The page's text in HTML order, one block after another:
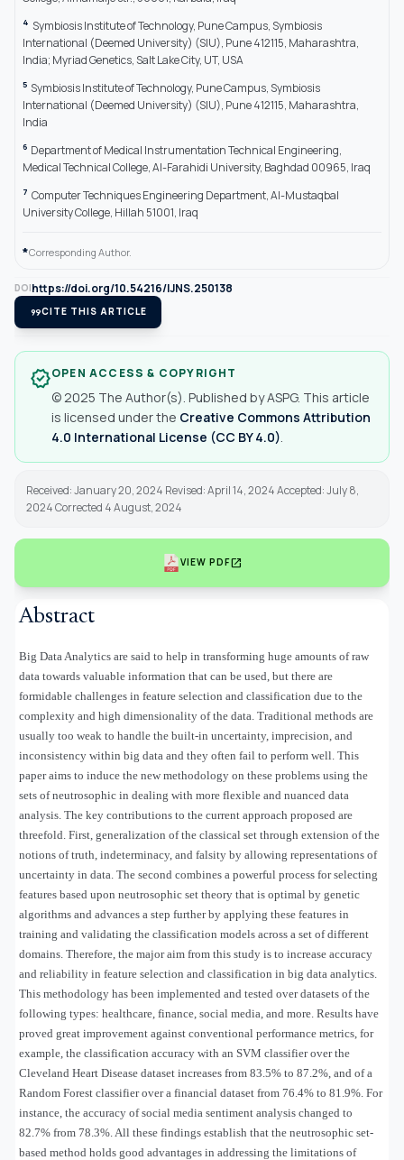
4 Symbiosis Institute of Technology, Pune Campus, Symbiosis
International (Deemed University) (SIU), Pune 412115, Maharashtra,
India; Myriad Genetics, Salt Lake City, UT, USA
5 Symbiosis Institute of Technology, Pune Campus, Symbiosis
International (Deemed University) (SIU), Pune 412115, Maharashtra,
India
6 Department of Medical Instrumentation Technical Engineering,
Medical Technical College, Al-Farahidi University, Baghdad 00965, Iraq
7 Computer Techniques Engineering Department, Al-Mustaqbal
University College, Hillah 51001, Iraq
*Corresponding Author.
DOIhttps://doi.org/10.54216/IJNS.250138
format_quoteCITE THIS ARTICLE
verifiedOPEN ACCESS & COPYRIGHT
© 2025 The Author(s). Published by ASPG. This article
is licensed under the Creative Commons Attribution
4.0 International License (CC BY 4.0)
Received: January 20, 2024 Revised: April 14, 2024 Accepted: July 8,
2024 Corrected 4 August, 2024
VIEW PDFopen_in_new
Abstract
Big Data Analytics are said to help in transforming huge amounts of raw
data towards valuable information that can be used, but there are
formidable challenges in feature selection and classification due to the
complexity and high dimensionality of the data. Traditional methods are
usually too weak to handle the built-in uncertainty, imprecision, and
inconsistency within big data and they often fail to perform well. This
paper aims to induce the new methodology on these problems using the
sets of neutrosophic in dealing with more flexible and nuanced data
analysis. The key contributions to the current approach proposed are
threefold. First, generalization of the classical set through extension of the
notions of truth, indeterminacy, and falsity by allowing representations of
uncertainty in data. The second combines a powerful process for selecting
features based upon neutrosophic set theory that is optimal by genetic
algorithms and advances a step further by applying these features in
training and validating the classification models across a set of different
domains. Therefore, the major aim from this study is to increase accuracy
and reliability in feature selection and classification in big data analytics.
This methodology has been implemented and tested over datasets of the
following types: healthcare, finance, social media, and more. Results have
proved great improvement against conventional performance metrics, for
example, the classification accuracy with an SVM classifier over the
Cleveland Heart Disease dataset increases from 83.5% to 87.2%, and of a
Random Forest classifier over a financial dataset from 76.4% to 81.9%. For
instance, the accuracy of social media sentiment analysis changed to
82.7% from 78.3%. All these findings establish that the neutrosophic set-
based method holds good advantages in addressing the limitations of